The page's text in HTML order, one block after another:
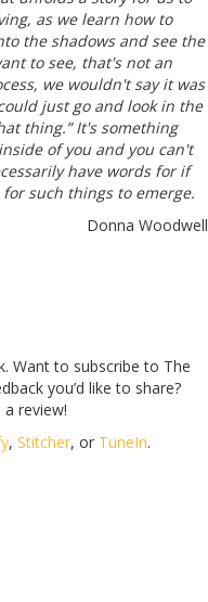
as we learn how to
the shadows and see the
to see, that's not an
we wouldn't say it was
just go and look in the
thing.” It's something
of you and you can't
have words for if
such things to emerge.
Donna Woodwell
Want to subscribe to The
you’d like to share?
a review!
, Stitcher, or TuneIn.